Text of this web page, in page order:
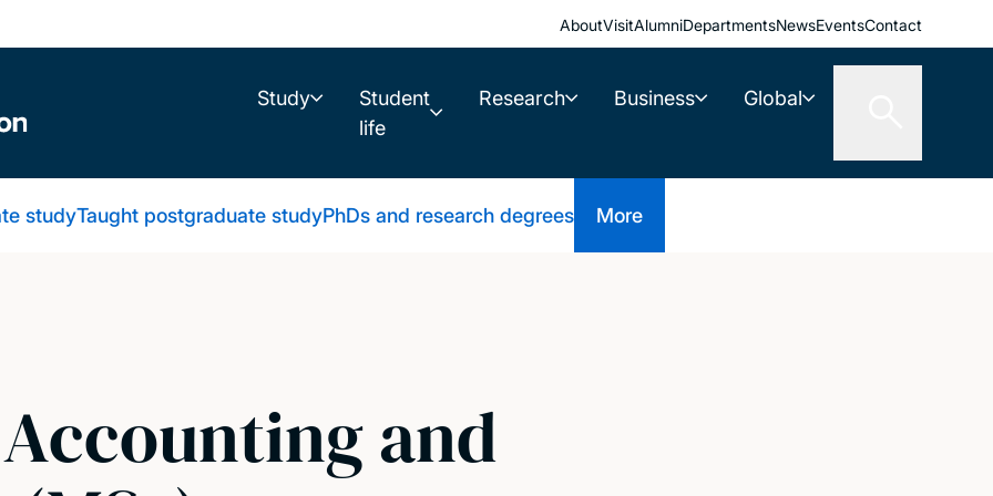
AboutVisitAlumniDepartmentsNewsEventsContact
Study
Student
life
Research Business Global
studyTaught postgraduate studyPhDs and research degrees More
and